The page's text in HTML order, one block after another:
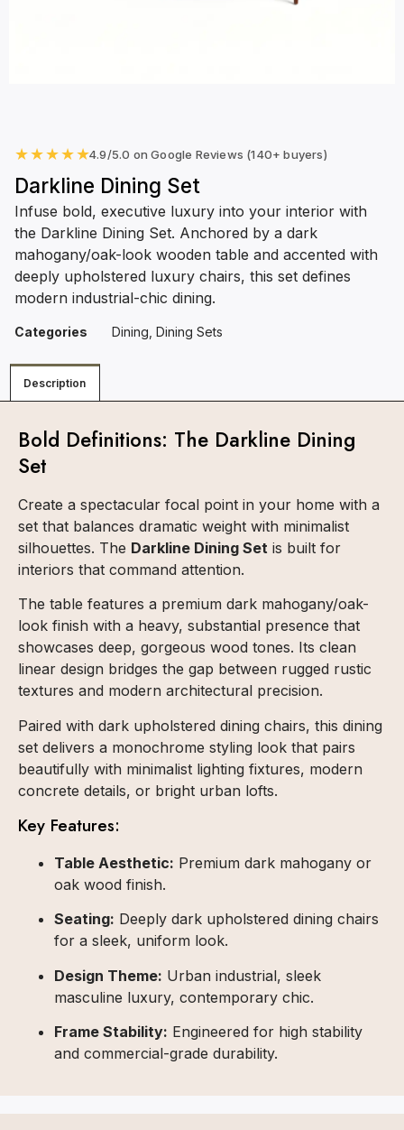
★★★★★4.9/5.0 on Google Reviews (140+ buyers)
Darkline Dining Set
Infuse bold, executive luxury into your interior with
the Darkline Dining Set. Anchored by a dark
mahogany/oak-look wooden table and accented with
deeply upholstered luxury chairs, this set defines
modern industrial-chic dining.
Categories Dining Dining Sets
Description
Bold Definitions: The Darkline Dining
Set
Create a spectacular focal point in your home with a
set that balances dramatic weight with minimalist
silhouettes. The Darkline Dining Set is built for
interiors that command attention.
The table features a premium dark mahogany/oak-
look finish with a heavy, substantial presence that
showcases deep, gorgeous wood tones. Its clean
linear design bridges the gap between rugged rustic
textures and modern architectural precision.
Paired with dark upholstered dining chairs, this dining
set delivers a monochrome styling look that pairs
beautifully with minimalist lighting fixtures, modern
concrete details, or bright urban lofts.
Key Features:
Table Aesthetic: Premium dark mahogany or
oak wood finish.
Seating: Deeply dark upholstered dining chairs
for a sleek, uniform look.
Design Theme: Urban industrial, sleek
masculine luxury, contemporary chic.
Frame Stability: Engineered for high stability
and commercial-grade durability.